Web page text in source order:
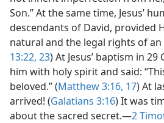
Son.” At the same time, Jesus’
descendants of David, provided
natural and the legal rights of an
13:22, 23) At Jesus’ baptism in 29
him with holy spirit and said:
beloved.” (Matthew 3:16, 17) At
arrived! (Galatians 3:16) It was
about the sacred secret.​—2